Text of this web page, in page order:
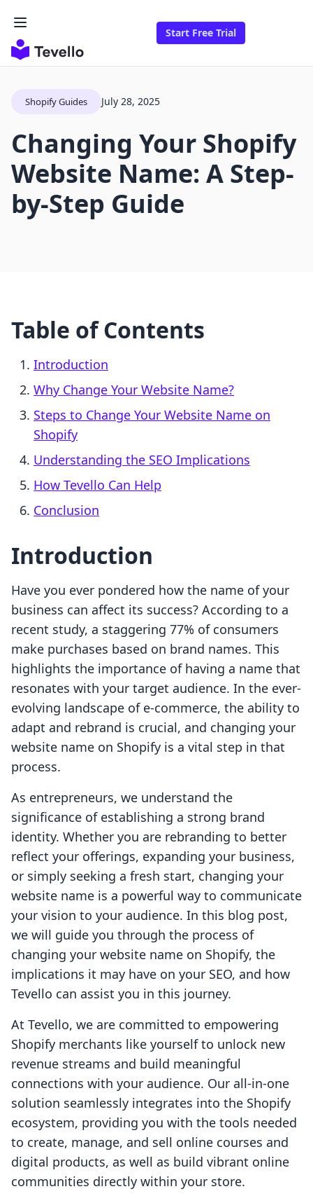
Start Free Trial
Shopify Guides July 28, 2025
Changing Your Shopify
Website Name: A Step-
by-Step Guide
Table of Contents
Introduction
Why Change Your Website Name?
Steps to Change Your Website Name on
Shopify
Understanding the SEO Implications
How Tevello Can Help
Conclusion
Introduction
Have you ever pondered how the name of your
business can affect its success? According to a
recent study, a staggering 77% of consumers
make purchases based on brand names. This
highlights the importance of having a name that
resonates with your target audience. In the ever-
evolving landscape of e-commerce, the ability to
adapt and rebrand is crucial, and changing your
website name on Shopify is a vital step in that
process.
As entrepreneurs, we understand the
significance of establishing a strong brand
identity. Whether you are rebranding to better
reflect your offerings, expanding your business,
or simply seeking a fresh start, changing your
website name is a powerful way to communicate
your vision to your audience. In this blog post,
we will guide you through the process of
changing your website name on Shopify, the
implications it may have on your SEO, and how
Tevello can assist you in this journey.
At Tevello, we are committed to empowering
Shopify merchants like yourself to unlock new
revenue streams and build meaningful
connections with your audience. Our all-in-one
solution seamlessly integrates into the Shopify
ecosystem, providing you with the tools needed
to create, manage, and sell online courses and
digital products, as well as build vibrant online
communities directly within your store.